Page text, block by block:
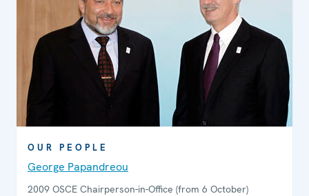
OUR PEOPLE
George Papandreou
2009 OSCE Chairperson-in-Office (from 6 October)